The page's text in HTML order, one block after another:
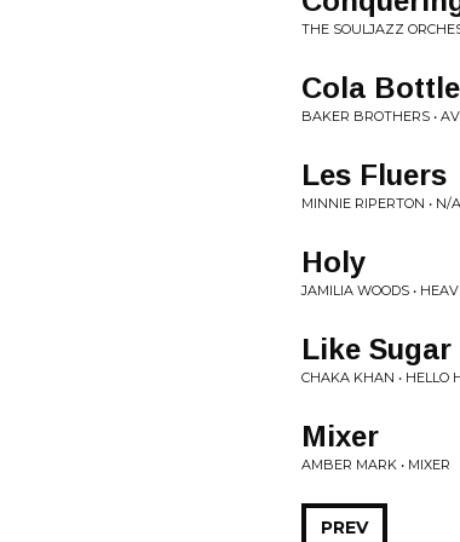
THE SOULJAZZ
Cola
BAKER BROTHERS •
Les Fluers
MINNIE RIPERTON • N/A
Holy
JAMILIA WOODS •
Like Sugar
CHAKA KHAN • HELLO
Mixer
AMBER MARK • MIXER
PREV